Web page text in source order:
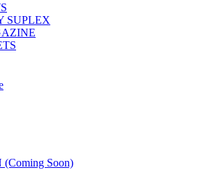
SUPLEX
Soon)